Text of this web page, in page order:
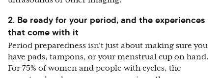
2. Be ready for your period, and the experiences
that come with it
Period preparedness isn’t just about making sure you
have pads, tampons, or your menstrual cup on hand.
For 75% of women and people with cycles, the